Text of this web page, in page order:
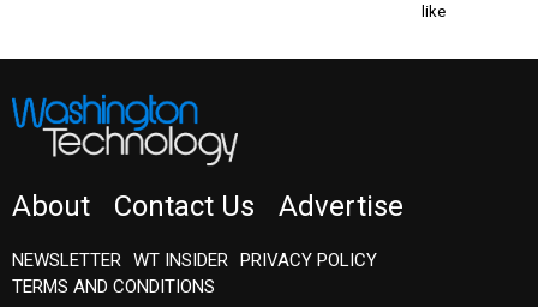
like
About Contact Us Advertise
NEWSLETTER WT INSIDER PRIVACY POLICY
TERMS AND CONDITIONS